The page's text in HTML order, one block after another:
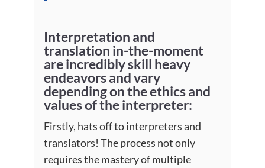
Interpretation and
translation in-the-moment
are incredibly skill heavy
endeavors and vary
depending on the ethics and
values of the interpreter:
Firstly, hats off to interpreters and
translators! The process not only
requires the mastery of multiple